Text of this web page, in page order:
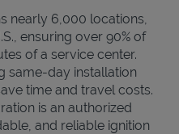
nearly 6,000 locations,
ensuring over 90% of
of a service center.
same-day installation
time and travel costs.
is an authorized
and reliable ignition